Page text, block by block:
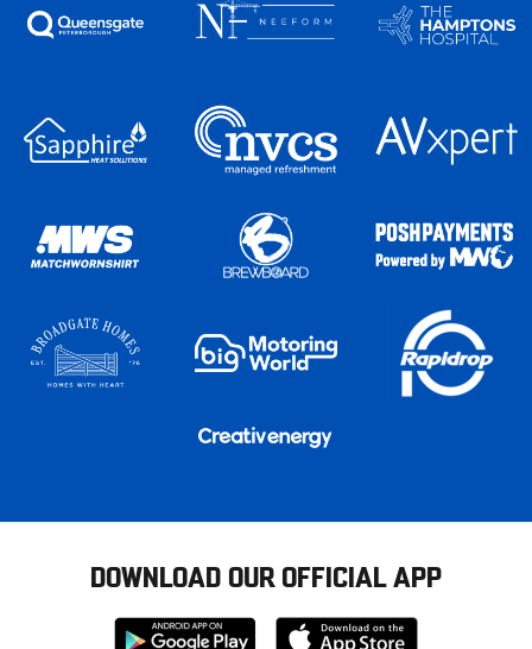
DOWNLOAD OUR OFFICIAL APP
Download
Download